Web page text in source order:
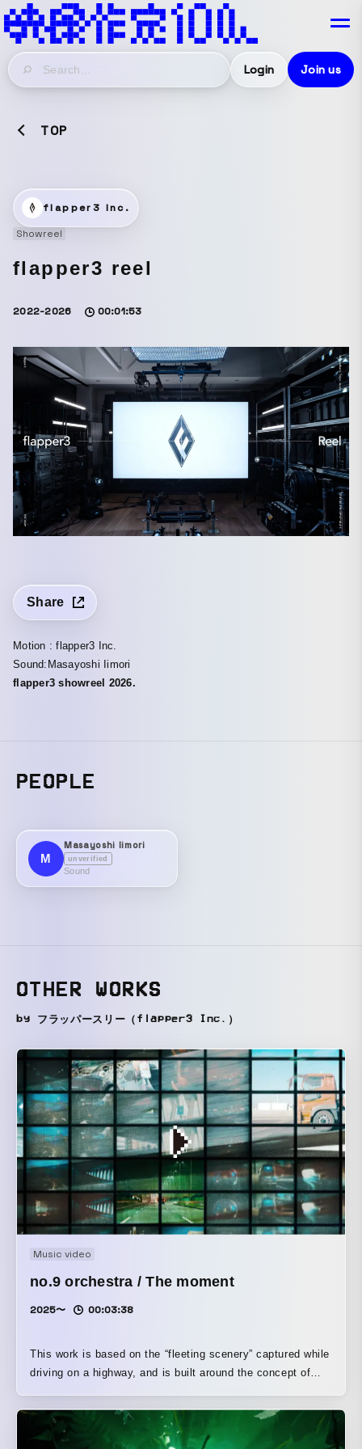
Login Join us
TOP
flapper3 Inc.
Showreel
flapper3 reel
2022-2026 00:01:53
Share
Motion : flapper3 Inc.
Sound:Masayoshi Iimori
flapper3 showreel 2026.
PEOPLE
M
Masayoshi Iimori
unverified
Sound
OTHER WORKS
by フラッパースリー（flapper3 Inc.）
Music video
no.9 orchestra / The moment
2025〜 00:03:38
This work is based on the “fleeting scenery” captured while
driving on a highway, and is built around the concept of
(the moment) and music (time). It reconstructs elements
such as the tension of the shutter, the space created in